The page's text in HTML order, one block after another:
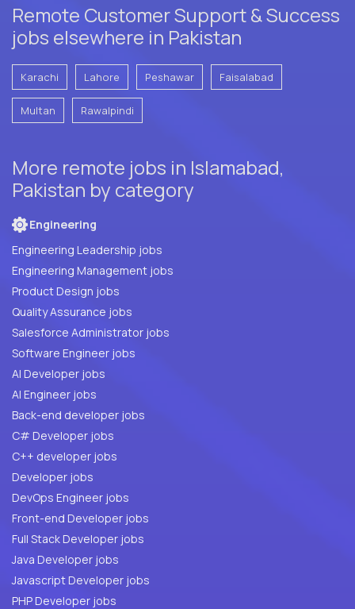
Remote Customer Support & Success
jobs elsewhere in Pakistan
Karachi Lahore Peshawar Faisalabad
Multan Rawalpindi
More remote jobs in Islamabad,
Pakistan by category
Engineering
Engineering Leadership jobs
Engineering Management jobs
Product Design jobs
Quality Assurance jobs
Salesforce Administrator jobs
Software Engineer jobs
AI Developer jobs
AI Engineer jobs
Back-end developer jobs
C# Developer jobs
C++ developer jobs
Developer jobs
DevOps Engineer jobs
Front-end Developer jobs
Full Stack Developer jobs
Java Developer jobs
Javascript Developer jobs
PHP Developer jobs